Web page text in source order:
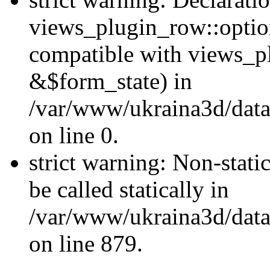
compatible with
&$form_state) in
/var/www/ukraina3d/
on line 0.
strict warning: Non-
be called statically in
/var/www/ukraina3d/
on line 879.